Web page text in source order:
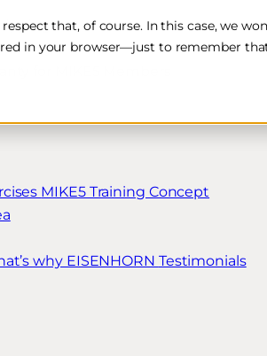
respect that, of course. In this case, we
in your browser—just to remember
Policy
MIKE5 Training Concept
why EISENHORN Testimonials